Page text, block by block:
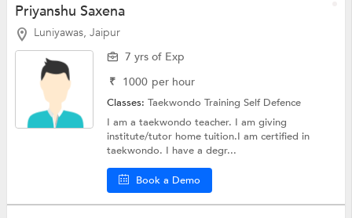
Priyanshu Saxena
Luniyawas, Jaipur
7 yrs of Exp
₹ 1000 per hour
Classes:Taekwondo TrainingSelf Defence
I am a taekwondo teacher. I am giving
institute/tutor home tuition.I am certified in
taekwondo. I have a degr...
Book a Demo